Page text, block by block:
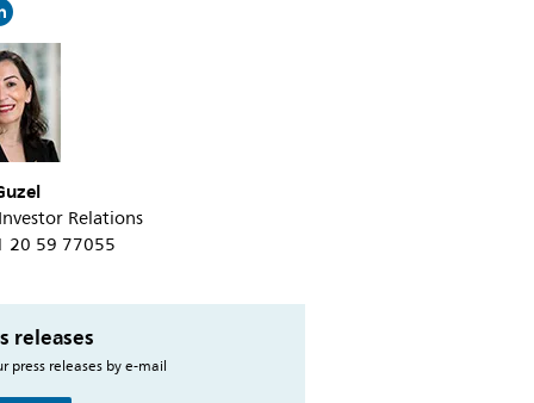
Relations
20 59 77055
releases
press releases by e-mail